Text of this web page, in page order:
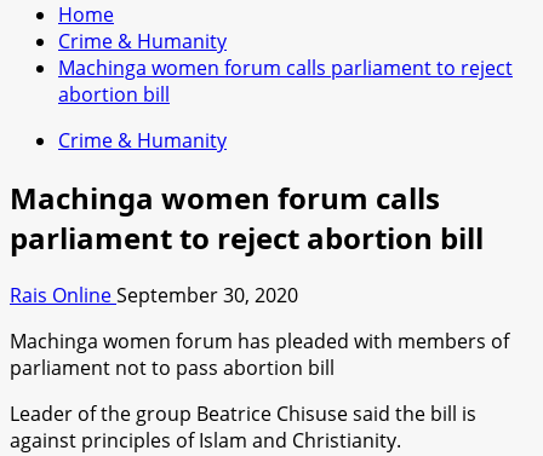
Home
Crime & Humanity
Machinga women forum calls parliament to reject
abortion bill
Crime & Humanity
Machinga women forum calls
parliament to reject abortion bill
Rais OnlineSeptember 30, 2020
Machinga women forum has pleaded with members of
parliament not to pass abortion bill
Leader of the group Beatrice Chisuse said the bill is
against principles of Islam and Christianity.